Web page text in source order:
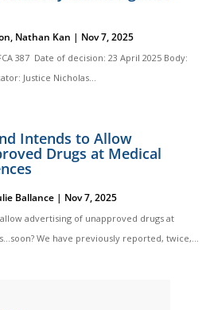
, Nathan Kan | Nov 7, 2025
387 Date of decision: 23 April 2025 Body:
Justice Nicholas...
Intends to Allow
Drugs at Medical
Ballance | Nov 7, 2025
advertising of unapproved drugs at
We have previously reported, twice,...